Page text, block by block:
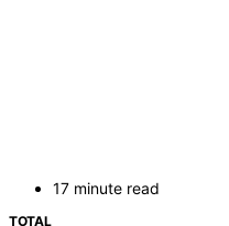
17 minute read
TOTAL